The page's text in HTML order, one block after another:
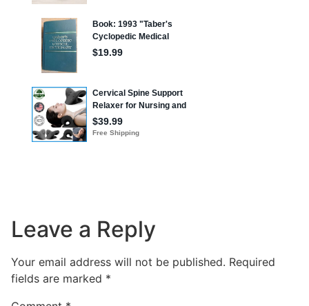
Leave a Reply
Your email address will not be published. Required
fields are marked *